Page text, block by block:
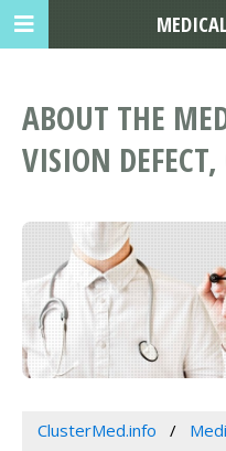
ABOUT THE
VISION DEFECT,
ClusterMed.info